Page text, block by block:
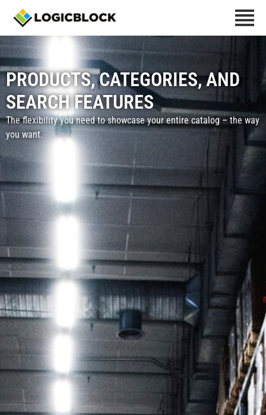
PRODUCTS, CATEGORIES, AND
SEARCH​ FEATURES
The flexibility you need to showcase your entire catalog – the way
you want.